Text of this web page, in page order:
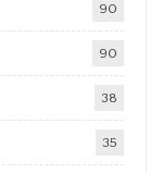
90
90
38
35